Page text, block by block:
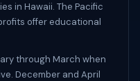
in Hawaii. The Pacific
offer educational
through March when
December and April